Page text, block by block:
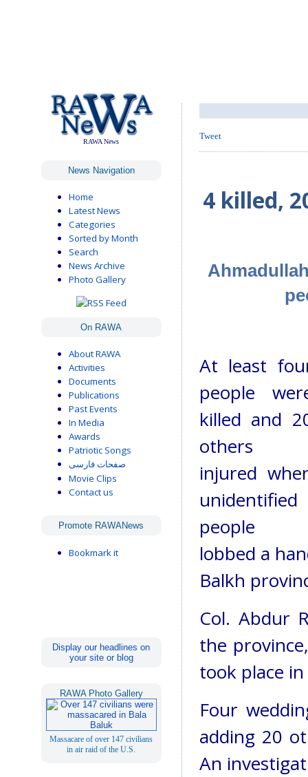
RAWA News
News Navigation
Home
Latest News
Categories
Sorted by Month
Search
News Archive
Photo Gallery
On RAWA
About RAWA
Activities
Documents
Publications
Past Events
In Media
Awards
Patriotic Songs
صفحات فارسی
Movie Clips
Contact us
Promote RAWANews
Bookmark it
Display our headlines on
your site or blog
RAWA Photo Gallery
Massacare of over 147 civilians
in air raid of the U.S.
Tweet
4 killed,
At least
people
killed and
others
injured
unidentified
people
lobbed a
Balkh
Col. Abdur
the
took place
Four
adding 20
An